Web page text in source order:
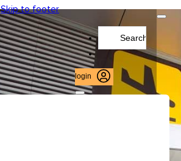
Skip to footer
Search
...
login